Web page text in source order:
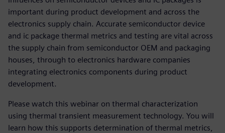
important during product development and across the
electronics supply chain. Accurate semiconductor device
and ic package thermal metrics and testing are vital across
the supply chain from semiconductor OEM and packaging
houses, through to electronics hardware companies
integrating electronics components during product
development.
Please watch this webinar on thermal characterization
using thermal transient measurement technology. You will
learn how this supports determination of thermal metrics,